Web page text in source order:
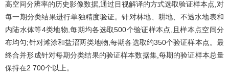
高空间分辨率的历史影像数据,通过目视解译的方式选取验证样本点,对
每一期分类结果进行单独精度验证。针对林地、耕地、不透水地表和
内陆水体等4类地物,每期均各选取500个验证样本点,且样本点空间分
布均匀;针对滩涂和盐沼两类地物,每期各选取约350个验证样本点。最
终合并形成针对每期分类结果的验证样本数据集,每期的验证样本总量
保持在2 700个以上。